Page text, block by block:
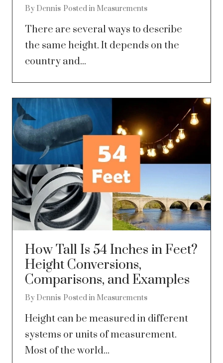
By Dennis Posted in Measurements
There are several ways to describe
the same height. It depends on the
country and...
How Tall Is 54 Inches in Feet?
Height Conversions,
Comparisons, and Examples
By Dennis Posted in Measurements
Height can be measured in different
systems or units of measurement.
Most of the world...